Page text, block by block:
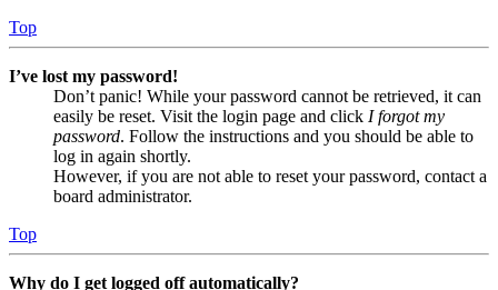
Top
I’ve lost my password!
Don’t panic! While your password cannot be retrieved, it can
easily be reset. Visit the login page and click I forgot my
password. Follow the instructions and you should be able to
log in again shortly.
However, if you are not able to reset your password, contact a
board administrator.
Top
Why do I get logged off automatically?